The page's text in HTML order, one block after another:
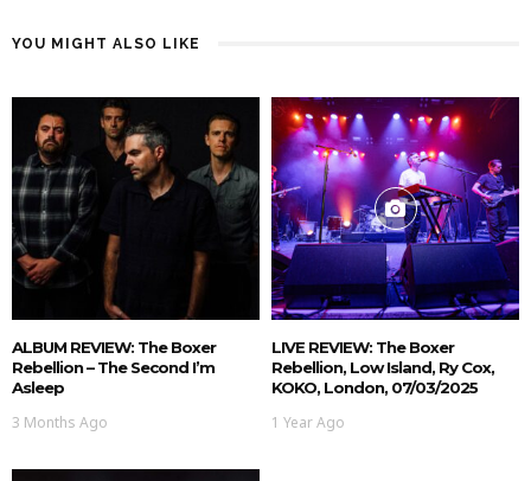
YOU MIGHT ALSO LIKE
ALBUM REVIEW: The Boxer
Rebellion – The Second I’m
Asleep
3 Months Ago
LIVE REVIEW: The Boxer
Rebellion, Low Island, Ry Cox,
KOKO, London, 07/03/2025
1 Year Ago